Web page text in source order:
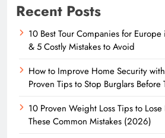
Recent Posts
10 Best Tour Companies for
& 5 Costly Mistakes to Avoid
How to Improve Home Security
Proven Tips to Stop Burglars Before
10 Proven Weight Loss Tips to Lose
These Common Mistakes (2026)